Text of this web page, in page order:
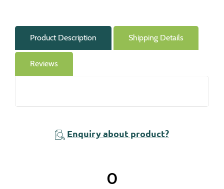
Product Description Shipping Details
Reviews
Enquiry about product?
0